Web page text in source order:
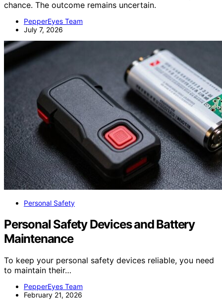
chance. The outcome remains uncertain.
PepperEyes Team
July 7, 2026
Personal Safety
Personal Safety Devices and Battery
Maintenance
To keep your personal safety devices reliable, you need
to maintain their…
PepperEyes Team
February 21, 2026